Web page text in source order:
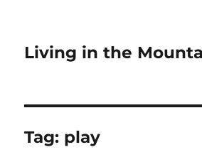
Living in the
Tag: play